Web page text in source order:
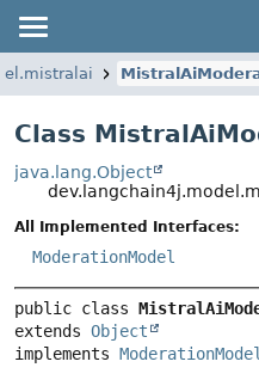
Class
java.lang.Object
All Implemented Interfaces:
ModerationModel
public class
extends Object
implements